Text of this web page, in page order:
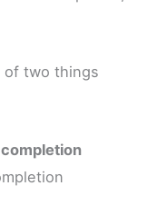
of two things
completion